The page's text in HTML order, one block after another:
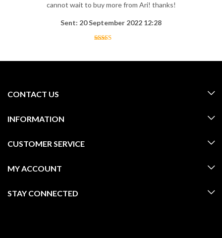
cannot wait to buy more from Ari! thanks!
Sent: 20 September 2022 12:28
CONTACT US
INFORMATION
CUSTOMER SERVICE
MY ACCOUNT
STAY CONNECTED